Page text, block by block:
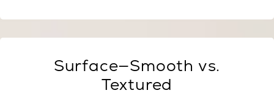
Surface—Smooth vs.
Textured